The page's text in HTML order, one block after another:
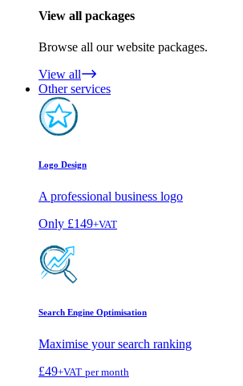
View all packages
Browse all our website packages.
View all
Other services
Logo Design
A professional business logo
Only £149+VAT
Search Engine Optimisation
Maximise your search ranking
£49+VAT per month